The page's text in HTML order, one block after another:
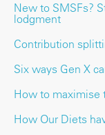
New to SMSFs?
lodgment
Contribution
Six ways Gen X
How to maximise
How Our Diets